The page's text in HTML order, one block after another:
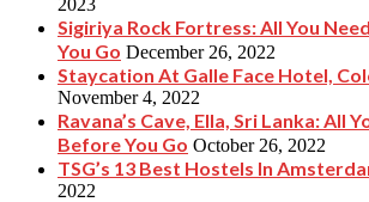
Sigiriya Rock Fortress: All You
You Go December 26, 2022
Staycation At Galle Face Hotel,
November 4, 2022
Ravana’s Cave, Ella, Sri Lanka: All
Before You Go October 26, 2022
TSG’s 13 Best Hostels In
2022